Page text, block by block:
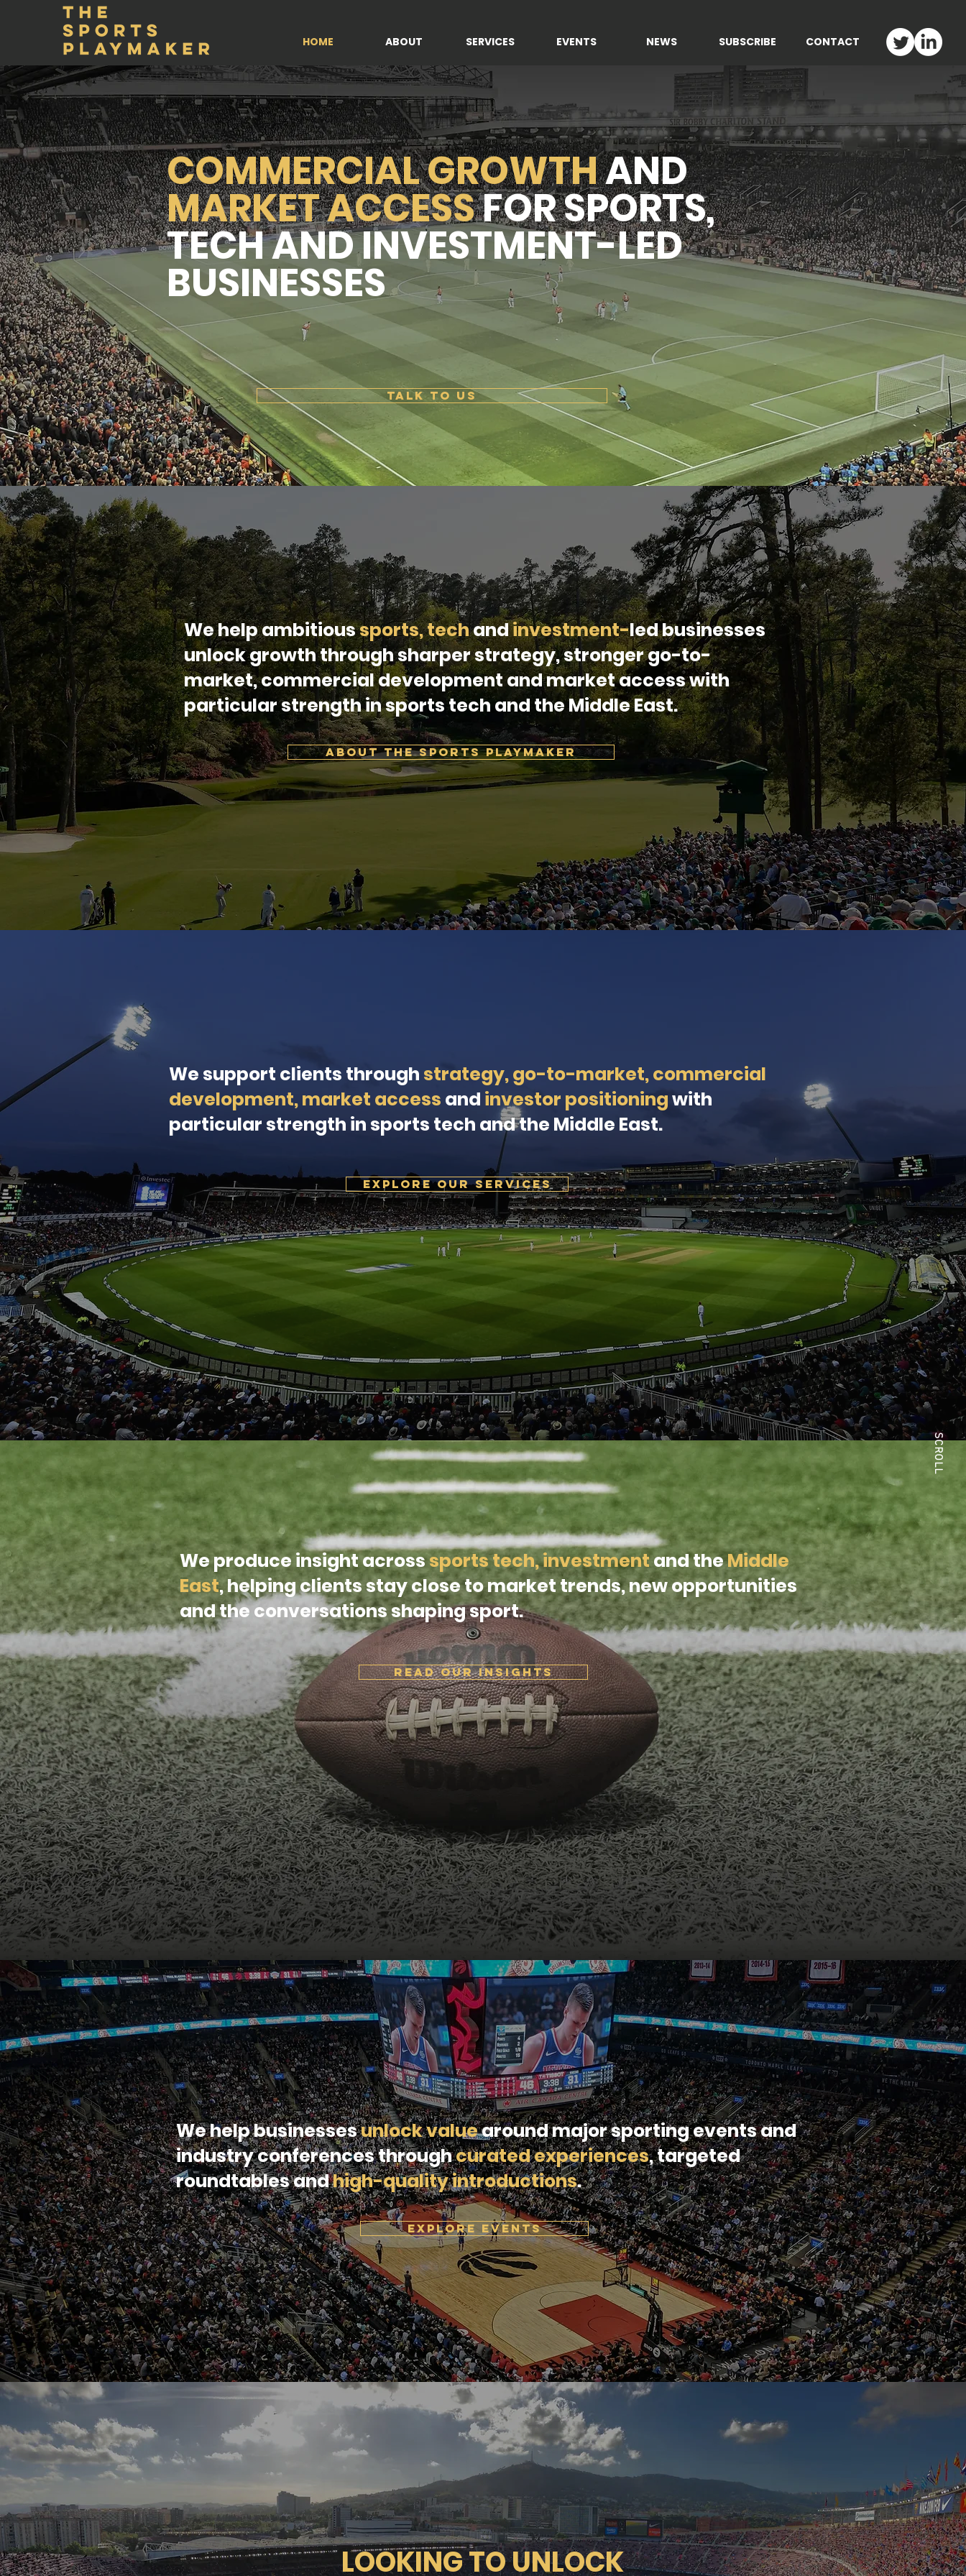
HOME ABOUT SERVICES EVENTS NEWS SUBSCRIBE CONTACT
SCROLL
COMMERCIAL GROWTHAND
MARKET ACCESSFOR SPORTS,
TECH AND INVESTMENT-LED
BUSINESSES
TALK TO US
We help ambitioussports, techandinvestment-led businesses
unlock growth through sharper strategy, stronger go-to-
market, commercial development and market access with
particular strength in sports tech and the Middle East.
ABOUT THE SPORTS PLAYMAKER
We support clients through strategy, go-to-market, commercial
development, market access and investor positioningwith
particular strength in sports tech and the Middle East.
EXPLORE OUR SERVICES
We produce insight acrosssports tech, investmentand theMiddle
East, helping clients stay close to market trends, new opportunities
and the conversations shaping sport.
READ OUR INSIGHTS
We help businessesunlock valuearound major sporting events and
industry conferences throughcurated experiences, targeted
roundtables andhigh-quality introductions.
EXPLORE EVENTS
LOOKING TO UNLOCK